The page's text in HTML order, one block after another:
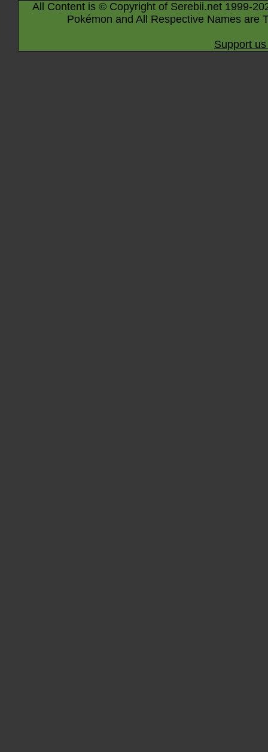
All Content is © Copyright of Serebii.net 1999-
Pokémon and All Respective Names are
Support